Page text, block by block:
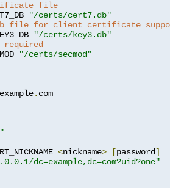
file
"/certs/cert7.db"
file for client certificate
"/certs/key3.db"
"/certs/secmod"
example. com
<nickname> [password]
dc=example,dc=com?uid?one"